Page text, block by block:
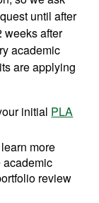
until after
weeks after
academic
are applying
initial PLA
more
academic
review